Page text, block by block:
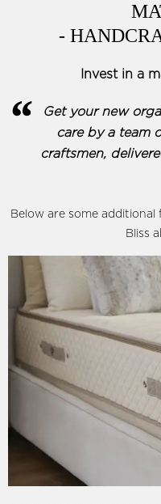
-
Invest in a
Get your new
care by a team
craftsmen,
Below are some
Bliss